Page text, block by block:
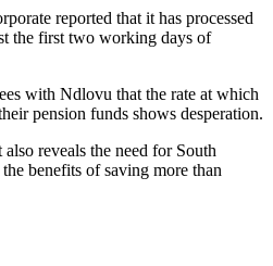
reported that it has processed
the first two working days of
with Ndlovu that the rate at which
pension funds shows desperation.
reveals the need for South
benefits of saving more than